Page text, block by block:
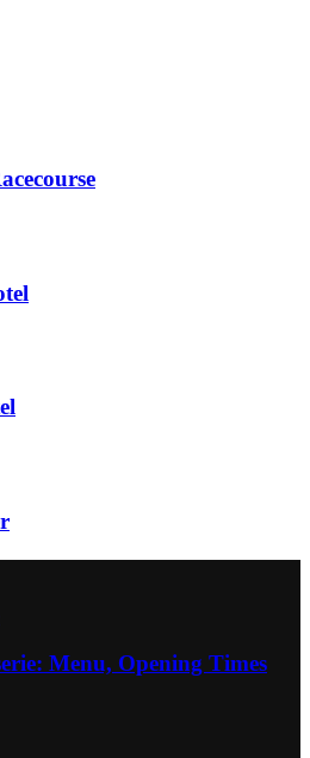
Menu, Opening Times